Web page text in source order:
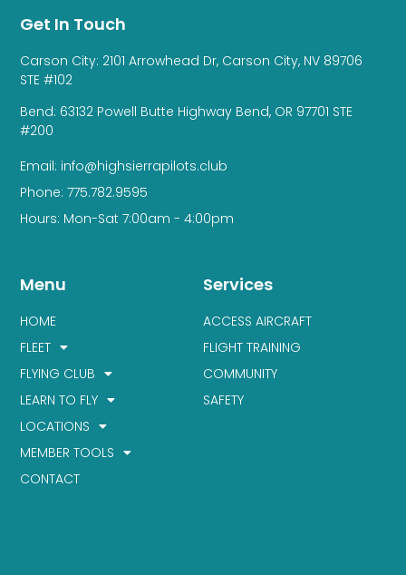
Services
ACCESS AIRCRAFT
FLIGHT TRAINING
COMMUNITY
SAFETY
Menu
HOME
FLEET
FLYING CLUB
LEARN TO FLY
LOCATIONS
MEMBER TOOLS
CONTACT
Get In Touch
Carson City: 2101 Arrowhead Dr, Carson City, NV 89706
STE #102
Bend: 63132 Powell Butte Highway Bend, OR 97701 STE
#200
Email: info@highsierrapilots.club
Phone: 775.782.9595
Hours: Mon-Sat 7:00am - 4:00pm